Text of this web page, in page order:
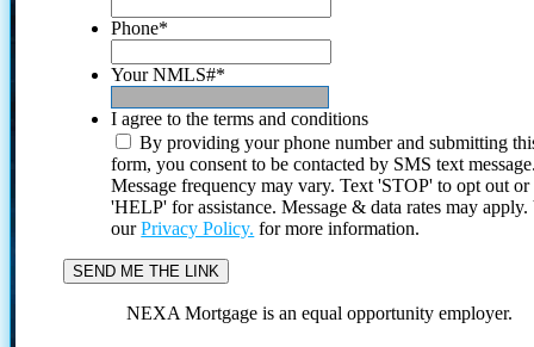
Phone*
Your NMLS#*
I agree to the terms and conditions
By providing your phone number and submitting
form, you consent to be contacted by SMS text
Message frequency may vary. Text 'STOP' to opt out or
'HELP' for assistance. Message & data rates may
ourPrivacy Policy. for more information.
NEXA Mortgage is an equal opportunity employer.